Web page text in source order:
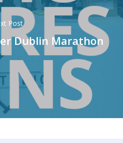
Post
Dublin Marathon